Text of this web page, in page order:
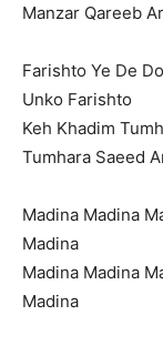
Manzar Qareeb
Farishto Ye De
Unko Farishto
Keh Khadim
Tumhara Saeed
Madina Madina
Madina
Madina Madina
Madina